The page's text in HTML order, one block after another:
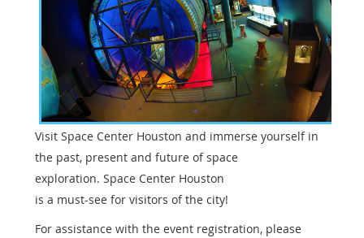
Visit Space Center Houston and immerse yourself in
the past, present and future of space
exploration. Space Center Houston
is a must-see for visitors of the city!
For assistance with the event registration, please